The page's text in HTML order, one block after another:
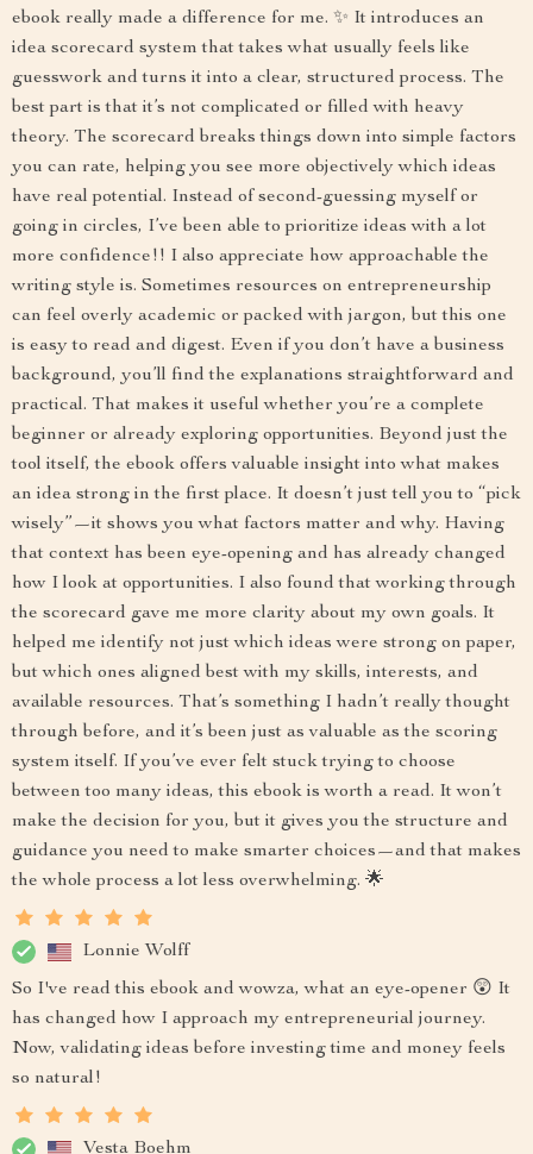
ebook really made a difference for me. ✨ It introduces an
idea scorecard system that takes what usually feels like
guesswork and turns it into a clear, structured process. The
best part is that it’s not complicated or filled with heavy
theory. The scorecard breaks things down into simple factors
you can rate, helping you see more objectively which ideas
have real potential. Instead of second-guessing myself or
going in circles, I’ve been able to prioritize ideas with a lot
more confidence!! I also appreciate how approachable the
writing style is. Sometimes resources on entrepreneurship
can feel overly academic or packed with jargon, but this one
is easy to read and digest. Even if you don’t have a business
background, you’ll find the explanations straightforward and
practical. That makes it useful whether you’re a complete
beginner or already exploring opportunities. Beyond just the
tool itself, the ebook offers valuable insight into what makes
an idea strong in the first place. It doesn’t just tell you to “pick
wisely”—it shows you what factors matter and why. Having
that context has been eye-opening and has already changed
how I look at opportunities. I also found that working through
the scorecard gave me more clarity about my own goals. It
helped me identify not just which ideas were strong on paper,
but which ones aligned best with my skills, interests, and
available resources. That’s something I hadn’t really thought
through before, and it’s been just as valuable as the scoring
system itself. If you’ve ever felt stuck trying to choose
between too many ideas, this ebook is worth a read. It won’t
make the decision for you, but it gives you the structure and
guidance you need to make smarter choices—and that makes
the whole process a lot less overwhelming. 🌟
Lonnie Wolff
So I've read this ebook and wowza, what an eye-opener 😲 It
has changed how I approach my entrepreneurial journey.
Now, validating ideas before investing time and money feels
so natural!
Vesta Boehm